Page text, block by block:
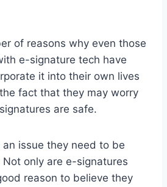
of reasons why even those
e-signature tech have
it into their own lives
fact that they may worry
are safe.
issue they need to be
only are e-signatures
reason to believe they